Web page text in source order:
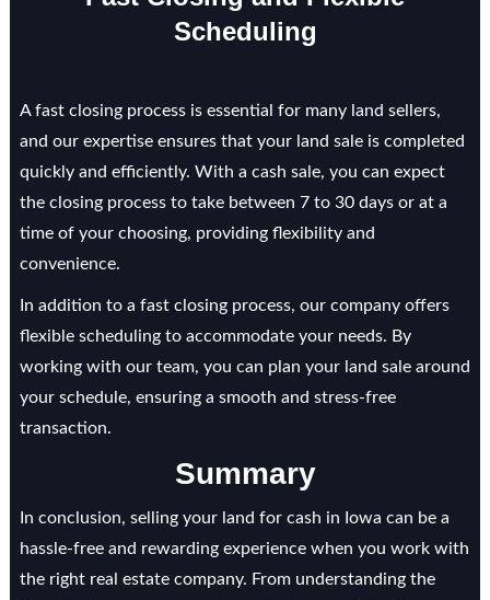
Scheduling
A fast closing process is essential for many land sellers,
and our expertise ensures that your land sale is completed
quickly and efficiently. With a cash sale, you can expect
the closing process to take between 7 to 30 days or at a
time of your choosing, providing flexibility and
convenience.
In addition to a fast closing process, our company offers
flexible scheduling to accommodate your needs. By
working with our team, you can plan your land sale around
your schedule, ensuring a smooth and stress-free
transaction.
Summary
In conclusion, selling your land for cash in Iowa can be a
hassle-free and rewarding experience when you work with
the right real estate company. From understanding the